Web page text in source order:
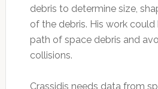
debris to determine size,
of the debris. His work
path of space debris and
collisions.
Crassidis needs data from